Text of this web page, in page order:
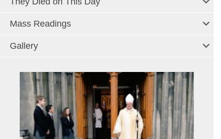
Mass Readings
Gallery